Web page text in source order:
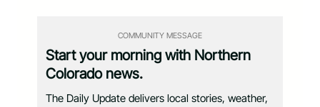
COMMUNITY MESSAGE
Start your morning with Northern
Colorado news.
The Daily Update delivers local stories, weather,